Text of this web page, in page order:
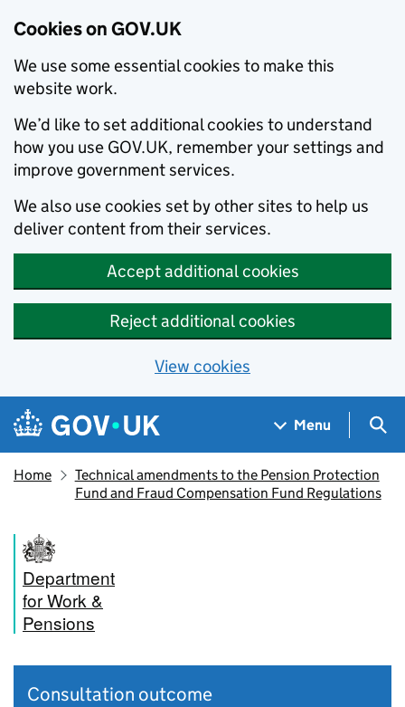
Cookies on GOV.UK
We use some essential cookies to make this
website work.
We’d like to set additional cookies to understand
how you use GOV.UK, remember your settings and
improve government services.
We also use cookies set by other sites to help us
deliver content from their services.
Accept additional cookies
Reject additional cookies
View cookies
Skip to main content
Navigation menu
Menu
Home
Technical amendments to the Pension Protection
Fund and Fraud Compensation Fund Regulations
Department
for Work &
Pensions
Consultation outcome